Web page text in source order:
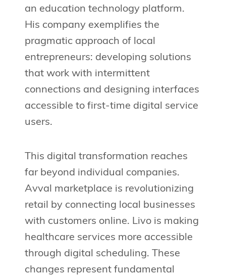
an education technology platform.
His company exemplifies the
pragmatic approach of local
entrepreneurs: developing solutions
that work with intermittent
connections and designing interfaces
accessible to first-time digital service
users.
This digital transformation reaches
far beyond individual companies.
Avval marketplace is revolutionizing
retail by connecting local businesses
with customers online. Livo is making
healthcare services more accessible
through digital scheduling. These
changes represent fundamental